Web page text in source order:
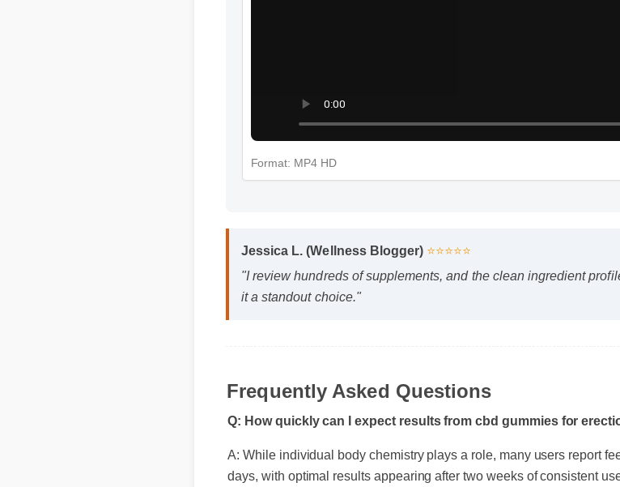
Jessica L. (Wellness Blogger) ⭐⭐⭐⭐⭐
"I review hundreds of supplements, and the clean ingredient
Frequently Asked Questions
Q: How quickly can I expect results from cbd gummies for
A: While individual body chemistry plays a role, many users report
days, with optimal results appearing after two weeks of consistent